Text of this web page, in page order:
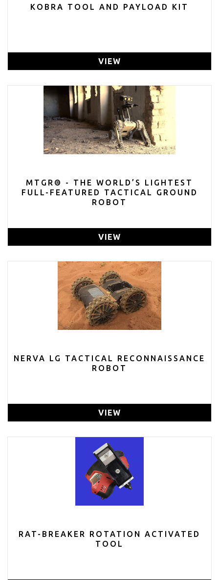
KOBRA TOOL AND PAYLOAD KIT
VIEW
MTGR® - THE WORLD’S LIGHTEST
FULL-FEATURED TACTICAL GROUND
ROBOT
VIEW
NERVA LG TACTICAL RECONNAISSANCE
ROBOT
VIEW
RAT-BREAKER ROTATION ACTIVATED
TOOL